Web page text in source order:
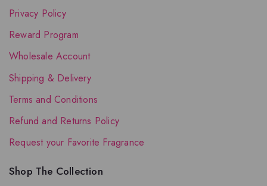
Privacy Policy
Reward Program
Wholesale Account
Shipping & Delivery
Terms and Conditions
Refund and Returns Policy
Request your Favorite Fragrance
Shop The Collection